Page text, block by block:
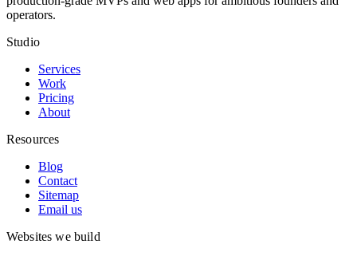
operators.
Studio
Services
Work
Pricing
About
Resources
Blog
Contact
Sitemap
Email us
Websites we build